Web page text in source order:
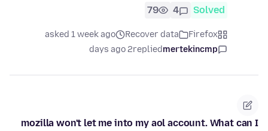
Solved
4
79
Firefox
Recover data
asked 1 week ago
mertekincmp
replied
2 days ago
mozilla won't let me into my aol account. What can I